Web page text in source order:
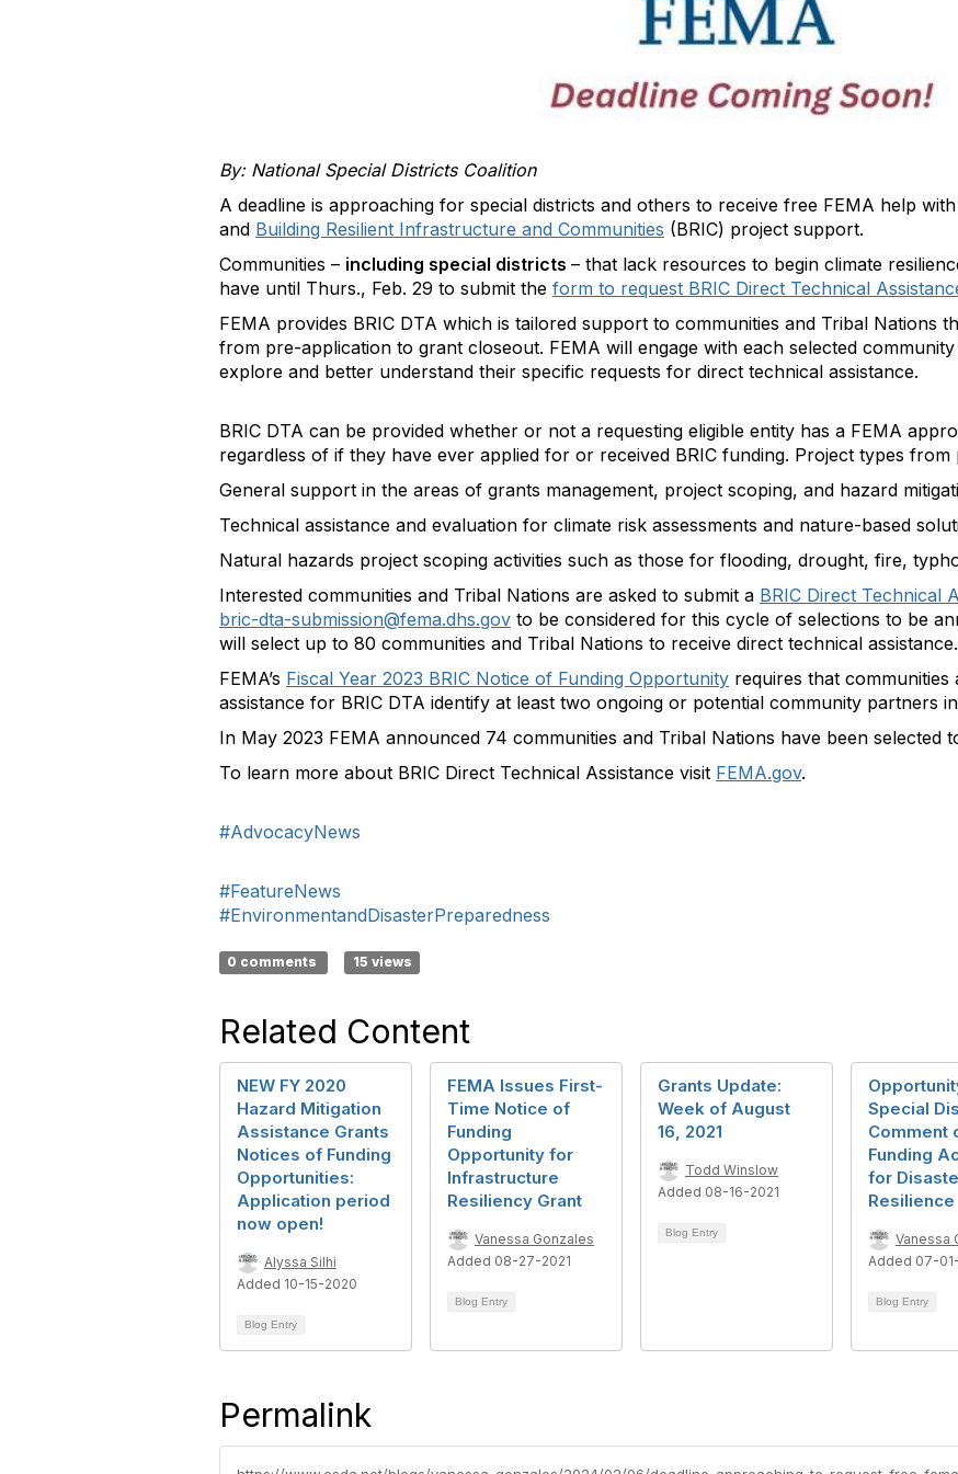
By: National Special Districts Coalition
A deadline is approaching for special districts and others to receive free FEMA help
and Building Resilient Infrastructure and Communities (BRIC) project support.
Communities – including special districts – that lack resources to begin climate
have until Thurs., Feb. 29 to submit the form to request BRIC Direct Technical
FEMA provides BRIC DTA which is tailored support to communities and Tribal Nations
from pre-application to grant closeout. FEMA will engage with each selected
explore and better understand their specific requests for direct technical assistance.
BRIC DTA can be provided whether or not a requesting eligible entity has a FEMA
regardless of if they have ever applied for or received BRIC funding. Project types from
General support in the areas of grants management, project scoping, and hazard
Technical assistance and evaluation for climate risk assessments and nature-based
Natural hazards project scoping activities such as those for flooding, drought, fire,
Interested communities and Tribal Nations are asked to submit a BRIC Direct Technical
bric-dta-submission@fema.dhs.gov to be considered for this cycle of selections to be
will select up to 80 communities and Tribal Nations to receive direct technical assistance.
FEMA’s Fiscal Year 2023 BRIC Notice of Funding Opportunity requires that
assistance for BRIC DTA identify at least two ongoing or potential community partners
In May 2023 FEMA announced 74 communities and Tribal Nations have been selected
To learn more about BRIC Direct Technical Assistance visit FEMA.gov.
#AdvocacyNews
#FeatureNews
#EnvironmentandDisasterPreparedness
0 comments 15 views
Related Content
NEW FY 2020
Hazard Mitigation
Assistance Grants
Notices of Funding
Opportunities:
Application period
now open!
Alyssa Silhi
Added 10-15-2020
Blog Entry
FEMA Issues First-
Time Notice of
Funding
Opportunity for
Infrastructure
Resiliency Grant
Vanessa Gonzales
Added 08-27-2021
Blog Entry
Grants Update:
Week of August
16, 2021
Todd Winslow
Added 08-16-2021
Blog Entry
Special
Comment
Funding
for
Resilience
Vanessa
Added 07-
Blog Entry
Permalink